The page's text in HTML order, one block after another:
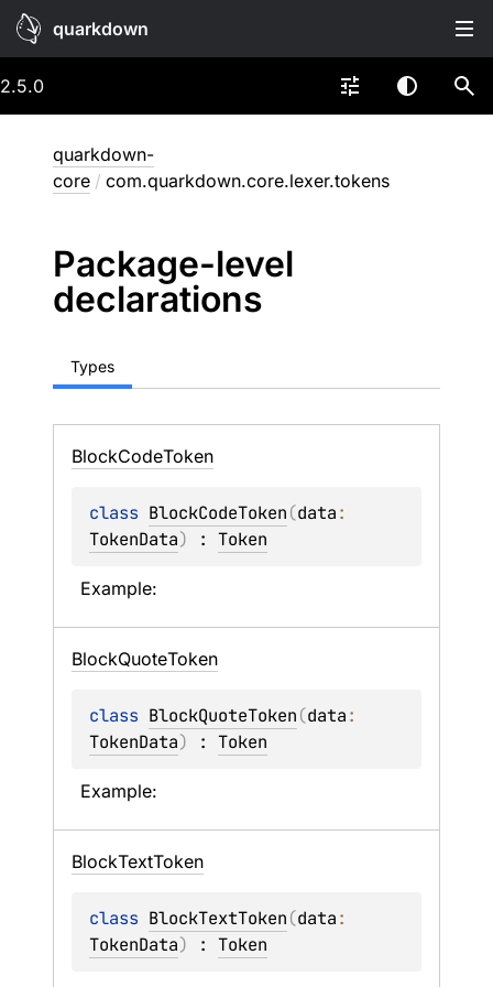
quarkdown
2.5.0
quarkdown-
core / com.quarkdown.core.lexer.tokens
Package-level
declarations
Types
BlockCodeToken
class BlockCodeToken(data
TokenData) : Token
Example:
BlockQuoteToken
class BlockQuoteToken(data
TokenData) : Token
Example:
BlockTextToken
class BlockTextToken(data
TokenData) : Token